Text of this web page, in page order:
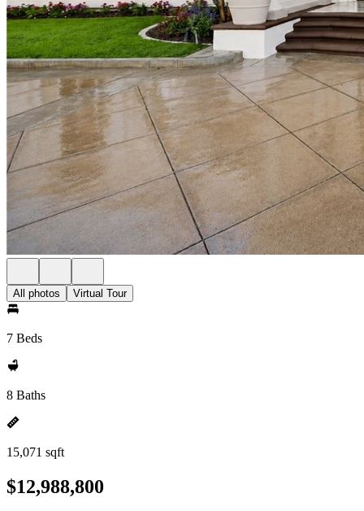
All photos Virtual Tour
7 Beds
8 Baths
15,071 sqft
$12,988,800